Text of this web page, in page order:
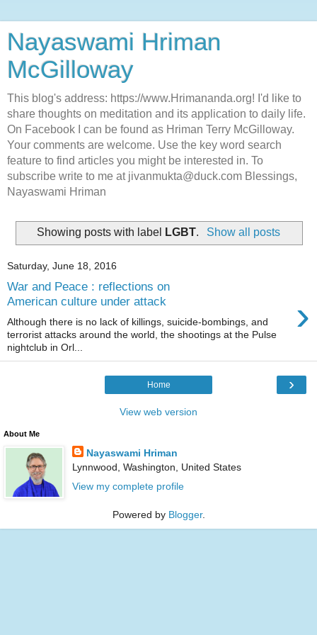
Nayaswami Hriman
McGilloway
This blog's address: https://www.Hrimananda.org! I'd like to
share thoughts on meditation and its application to daily life.
On Facebook I can be found as Hriman Terry McGilloway.
Your comments are welcome. Use the key word search
feature to find articles you might be interested in. To
subscribe write to me at jivanmukta@duck.com Blessings,
Nayaswami Hriman
Showing posts with label LGBT. Show all posts
Saturday, June 18, 2016
War and Peace : reflections on
American culture under attack
›
Although there is no lack of killings, suicide-bombings, and
terrorist attacks around the world, the shootings at the Pulse
nightclub in Orl...
›
Home
View web version
About Me
Nayaswami Hriman
Lynnwood, Washington, United States
View my complete profile
Powered by Blogger.